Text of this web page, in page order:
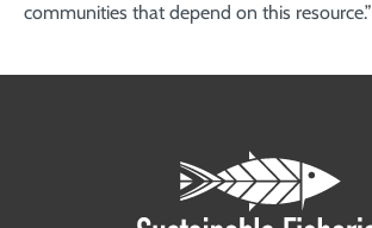
communities that depend on this resource.”